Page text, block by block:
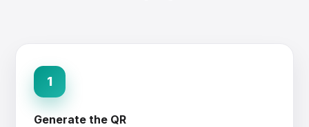
1
Generate the QR